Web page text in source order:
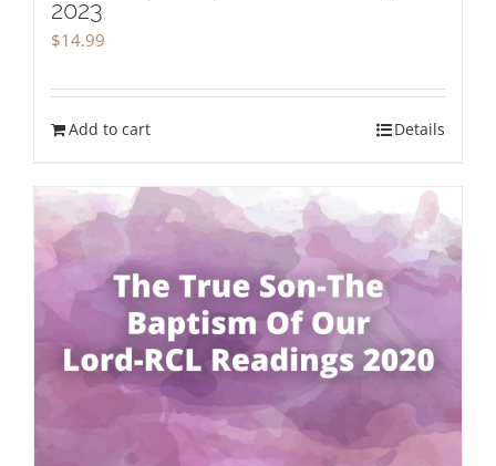
2023
$14.99
Add to cart Details